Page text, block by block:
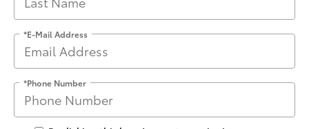
*E-Mail Address
*Phone Number